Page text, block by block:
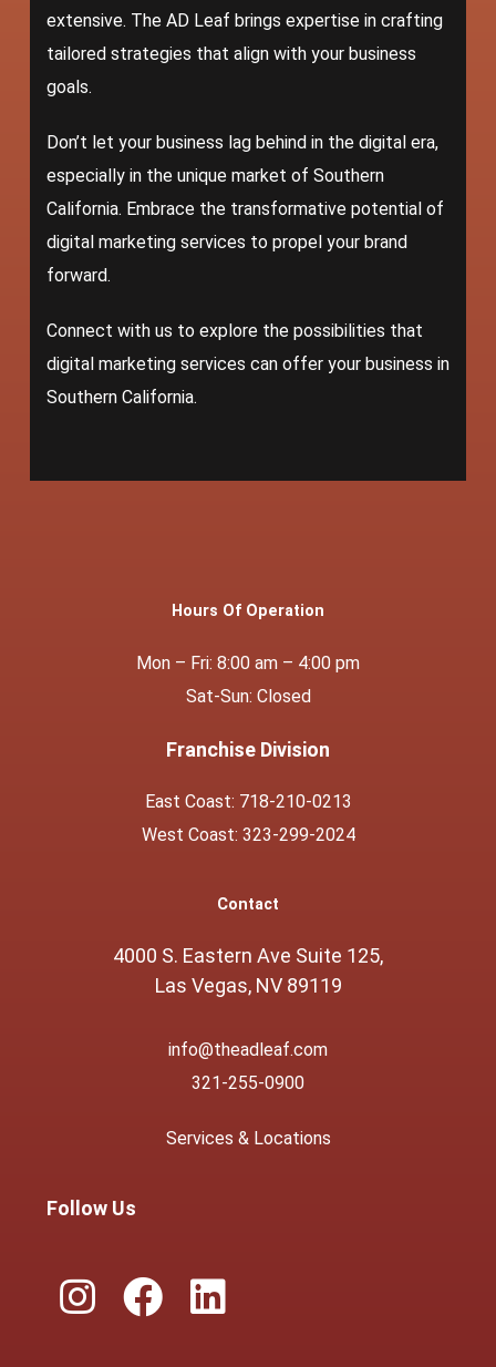
extensive. The AD Leaf brings expertise in crafting
tailored strategies that align with your business
goals.
Don’t let your business lag behind in the digital era,
especially in the unique market of Southern
California. Embrace the transformative potential of
digital marketing services to propel your brand
forward.
Connect with us to explore the possibilities that
digital marketing services can offer your business in
Southern California.
Hours Of Operation
Mon – Fri: 8:00 am – 4:00 pm
Sat-Sun: Closed
Franchise Division
East Coast: 718-210-0213
West Coast: 323-299-2024
Contact
4000 S. Eastern Ave Suite 125,
Las Vegas, NV 89119
info@theadleaf.com
321-255-0900
Services & Locations
Follow Us